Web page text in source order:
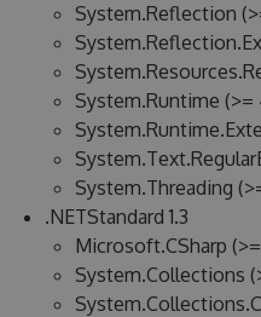
System.Reflection
System.Runtime (>=
System.Threading
.NETStandard 1.3
Microsoft.CSharp
System.Collections